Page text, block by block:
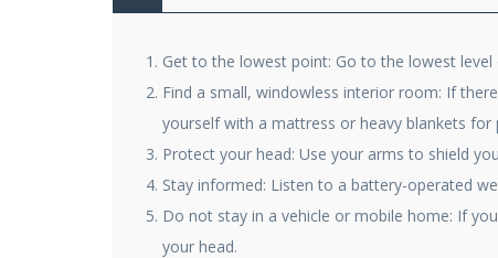
Get to the lowest point: Go to the lowest
Find a small, windowless interior room: If
yourself with a mattress or heavy blankets for
Protect your head: Use your arms to shield
Stay informed: Listen to a battery-operated
Do not stay in a vehicle or mobile home: If
your head.